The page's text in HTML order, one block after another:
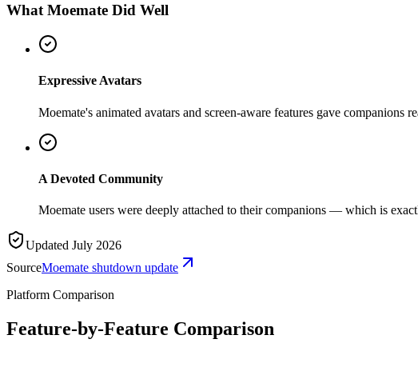
What Moemate Did Well
Expressive Avatars
Moemate's animated avatars and screen-aware features gave
A Devoted Community
Moemate users were deeply attached to their companions — which is
Updated July 2026
SourceMoemate shutdown update
Platform Comparison
Feature-by-Feature Comparison